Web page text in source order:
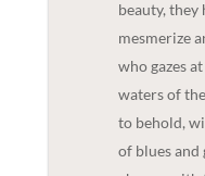
beauty,
mesmerize
who gazes
waters of
to behold,
of blues and